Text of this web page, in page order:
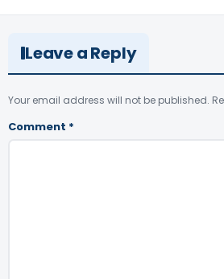
Leave a Reply
Your email address will not be published.
Comment *